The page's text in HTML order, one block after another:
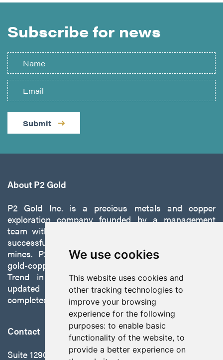
We use cookies
This website uses cookies and
other tracking technologies to
improve your browsing
experience for the following
purposes: to enable basic
functionality of the website, to
provide a better experience on
Subscribe for news
Submit
About P2 Gold
P2 Gold Inc. is a precious metals and copper
exploration company founded by a management
team with a proven track record of discovery and
successfully developing exploration projects into
mines. P2 is focused on advancing its 100%-owned,
gold-copper Gabbs Project on the Walker-Lane
Trend in Nevada to production with a robust
updated preliminary economic assessment
completed in October 2025.
Contact
Suite 1290 - 999 West Hastings St.